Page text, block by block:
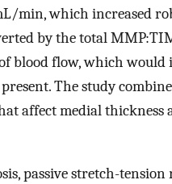
min, which increased
by the total
blood flow, which
The study
affect medial thickness
passive stretch-